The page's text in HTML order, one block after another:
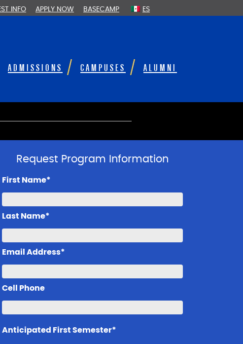
INFO APPLY NOW BASECAMP ES
ADMISSIONS CAMPUSES ALUMNI
Request Program Information
First Name*
Last Name*
Email Address*
Cell Phone
Anticipated First Semester*